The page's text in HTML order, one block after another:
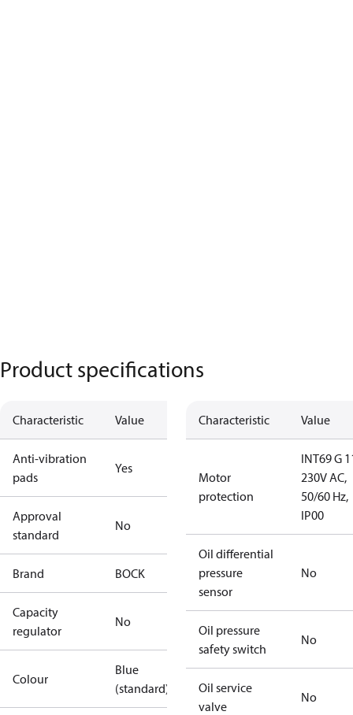
Product specifications
Characteristic Value
Anti-vibration
pads
Yes
Approval
standard
No
Brand BOCK
Capacity
regulator
No
Colour
Blue
(standard)
Characteristic Value
Motor
protection
INT69 G
230V AC,
50/60 Hz,
IP00
Oil differential
pressure
sensor
No
Oil pressure
safety switch
No
Oil service
valve
No